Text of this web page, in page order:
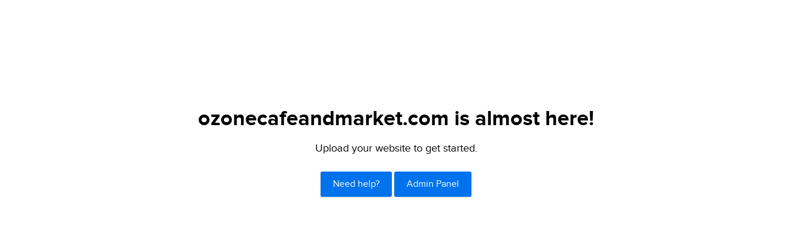
ozonecafeandmarket.com is almost here!
Upload your website to get started.
Need help? Admin Panel